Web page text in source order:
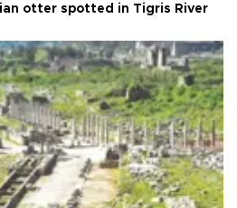
otter spotted in Tigris River